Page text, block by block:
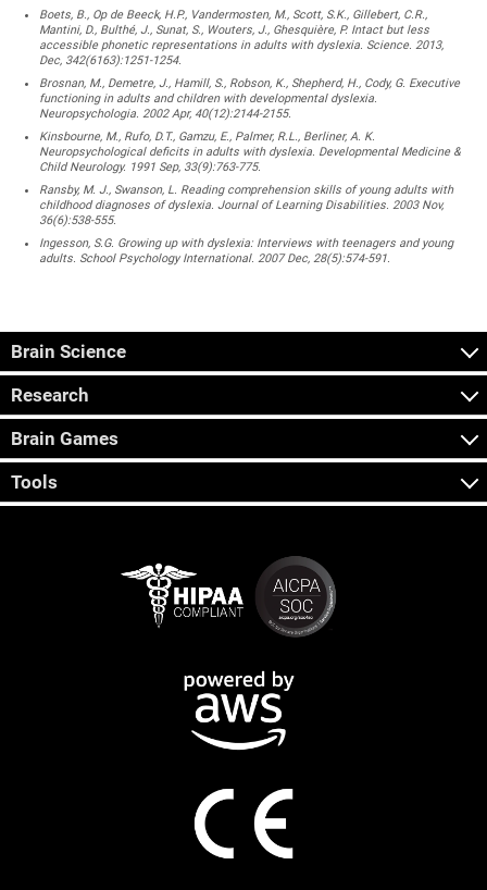
Boets, B., Op de Beeck, H.P., Vandermosten, M., Scott, S.K., Gillebert, C.R.,
Mantini, D., Bulthé, J., Sunat, S., Wouters, J., Ghesquière, P. Intact but less
accessible phonetic representations in adults with dyslexia. Science. 2013,
Dec, 342(6163):1251-1254.
Brosnan, M., Demetre, J., Hamill, S., Robson, K., Shepherd, H., Cody, G. Executive
functioning in adults and children with developmental dyslexia.
Neuropsychologia. 2002 Apr, 40(12):2144-2155.
Kinsbourne, M., Rufo, D.T., Gamzu, E., Palmer, R.L., Berliner, A. K.
Neuropsychological deficits in adults with dyslexia. Developmental Medicine &
Child Neurology. 1991 Sep, 33(9):763-775.
Ransby, M. J., Swanson, L. Reading comprehension skills of young adults with
childhood diagnoses of dyslexia. Journal of Learning Disabilities. 2003 Nov,
36(6):538-555.
Ingesson, S.G. Growing up with dyslexia: Interviews with teenagers and young
adults. School Psychology International. 2007 Dec, 28(5):574-591.
Brain Science
Research
Brain Games
Tools